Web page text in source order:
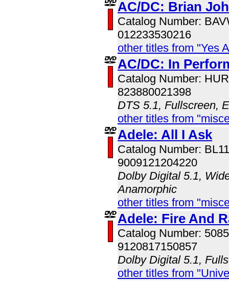
AC/DC: Brian
Catalog Number:
012233530216
other titles from "Yes
AC/DC: In
Catalog Number:
823880021398
DTS 5.1, Fullscreen,
other titles from
Adele: All I Ask
Catalog Number:
9009121204220
Dolby Digital 5.1,
Anamorphic
other titles from
Adele: Fire And
Catalog Number:
9120817150857
Dolby Digital 5.1,
other titles from